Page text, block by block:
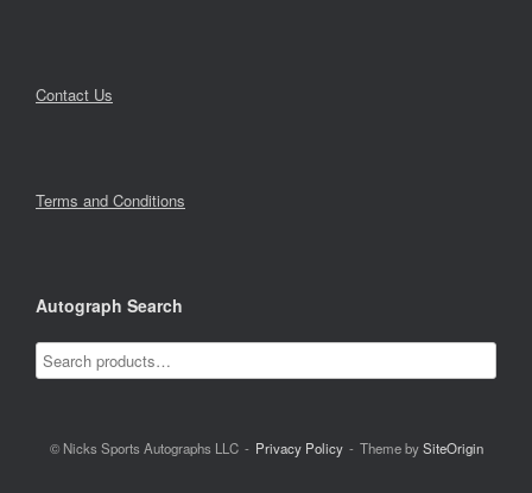
Contact Us
Terms and Conditions
Autograph Search
© Nicks Sports Autographs LLC Privacy Policy Theme bySiteOrigin